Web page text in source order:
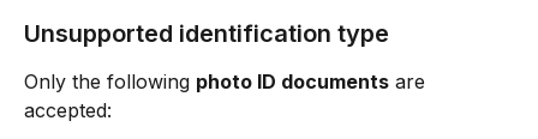
Unsupported identification type
Only the following photo ID documents are
accepted: